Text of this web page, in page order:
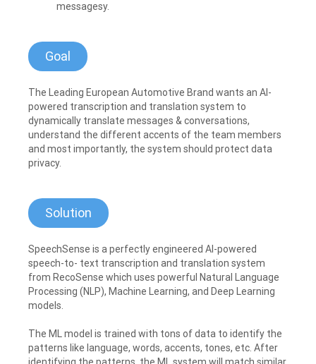
messagesy.
Goal
The Leading European Automotive Brand wants an AI-
powered transcription and translation system to
dynamically translate messages & conversations,
understand the different accents of the team members
and most importantly, the system should protect data
privacy.
Solution
SpeechSense is a perfectly engineered AI-powered
speech-to- text transcription and translation system
from RecoSense which uses powerful Natural Language
Processing (NLP), Machine Learning, and Deep Learning
models.
The ML model is trained with tons of data to identify the
patterns like language, words, accents, tones, etc. After